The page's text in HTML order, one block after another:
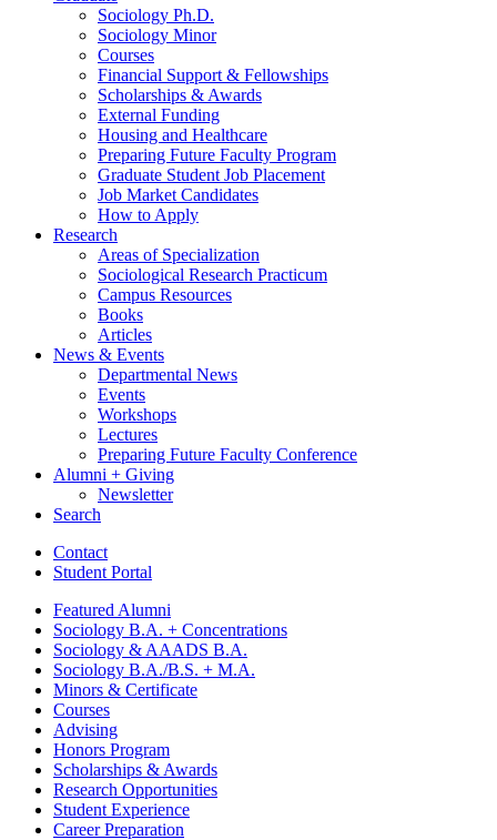
Sociology Ph.D.
Sociology Minor
Courses
Financial Support & Fellowships
Scholarships & Awards
External Funding
Housing and Healthcare
Preparing Future Faculty Program
Graduate Student Job Placement
Job Market Candidates
How to Apply
Research
Areas of Specialization
Sociological Research Practicum
Campus Resources
Books
Articles
News & Events
Departmental News
Events
Workshops
Lectures
Preparing Future Faculty Conference
Alumni + Giving
Newsletter
Search
Contact
Student Portal
Featured Alumni
Sociology B.A. + Concentrations
Sociology & AAADS B.A.
Sociology B.A./B.S. + M.A.
Minors & Certificate
Courses
Advising
Honors Program
Scholarships & Awards
Research Opportunities
Student Experience
Career Preparation